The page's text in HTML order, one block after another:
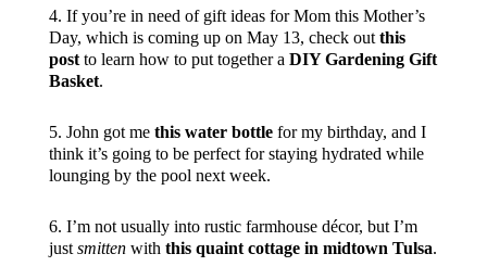
4. If you’re in need of gift ideas for Mom this Mother’s
Day, which is coming up on May 13, check out this
postto learn how to put together a DIY Gardening Gift
Basket.
5. John got me this water bottlefor my birthday, and I
think it’s going to be perfect for staying hydrated while
lounging by the pool next week.
6. I’m not usually into rustic farmhouse décor, but I’m
just smittenwith this quaint cottage in midtown Tulsa.